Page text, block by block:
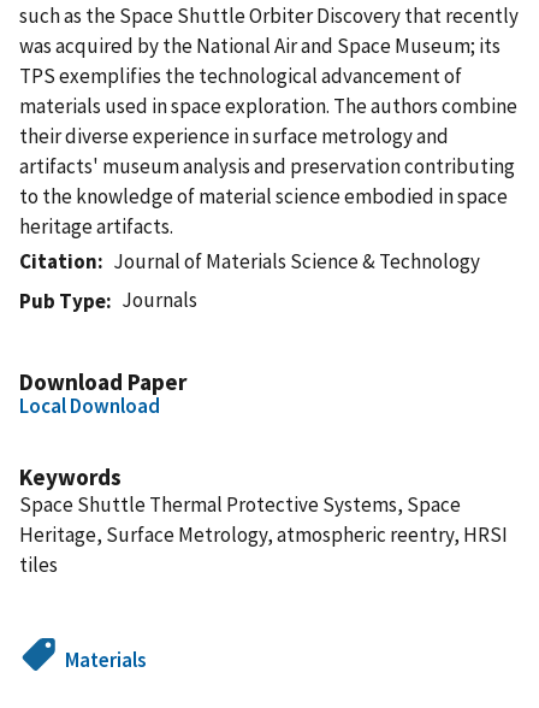
such as the Space Shuttle Orbiter Discovery that recently
was acquired by the National Air and Space Museum; its
TPS exemplifies the technological advancement of
materials used in space exploration. The authors combine
their diverse experience in surface metrology and
artifacts' museum analysis and preservation contributing
to the knowledge of material science embodied in space
heritage artifacts.
Citation
Journal of Materials Science & Technology
Pub Type
Journals
Download Paper
Local Download
Keywords
Space Shuttle Thermal Protective Systems, Space
Heritage, Surface Metrology, atmospheric reentry, HRSI
tiles
Materials